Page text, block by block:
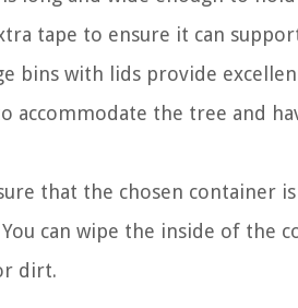
tape to ensure it can
bins with lids provide
accommodate the tree and
that the chosen container
can wipe the inside of the
dirt.